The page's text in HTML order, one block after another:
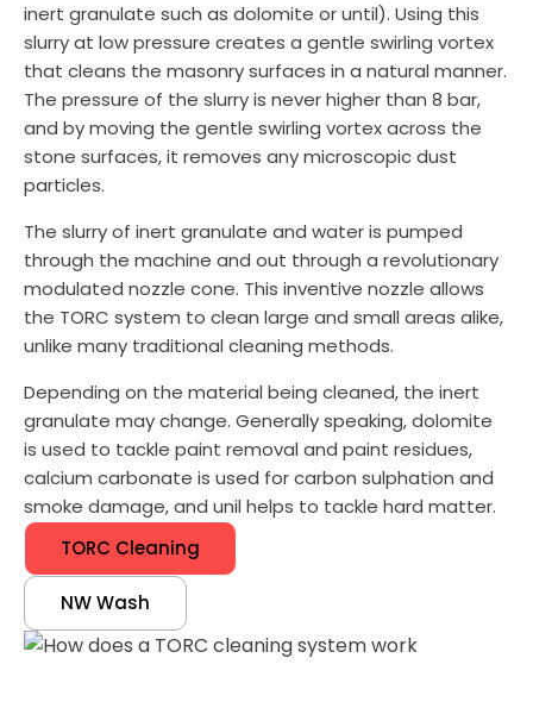
inert granulate such as dolomite or until). Using this
slurry at low pressure creates a gentle swirling vortex
that cleans the masonry surfaces in a natural manner.
The pressure of the slurry is never higher than 8 bar,
and by moving the gentle swirling vortex across the
stone surfaces, it removes any microscopic dust
particles.
The slurry of inert granulate and water is pumped
through the machine and out through a revolutionary
modulated nozzle cone. This inventive nozzle allows
the TORC system to clean large and small areas alike,
unlike many traditional cleaning methods.
Depending on the material being cleaned, the inert
granulate may change. Generally speaking, dolomite
is used to tackle paint removal and paint residues,
calcium carbonate is used for carbon sulphation and
smoke damage, and unil helps to tackle hard matter.
TORC Cleaning
NW Wash